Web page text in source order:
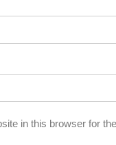
in this browser for